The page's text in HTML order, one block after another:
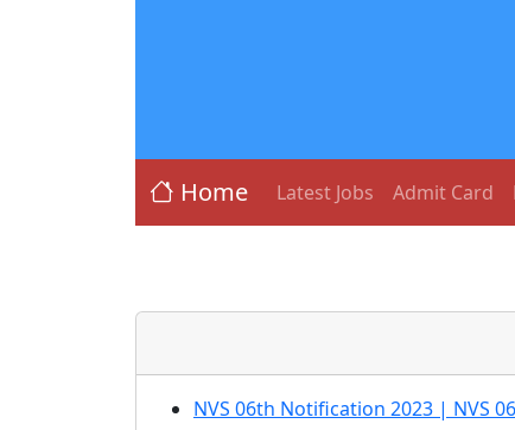
Home Latest Jobs Admit Card
NVS 06th Notification 2023 | NVS